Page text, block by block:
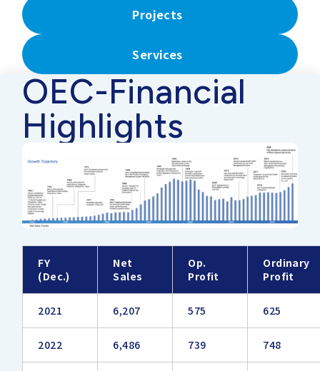
Projects
Services
OEC-Financial
Highlights
FY
(Dec.)
Net
Sales
Op.
Profit
Ordinary
Profit
2021 6,207 575 625
2022 6,486 739 748